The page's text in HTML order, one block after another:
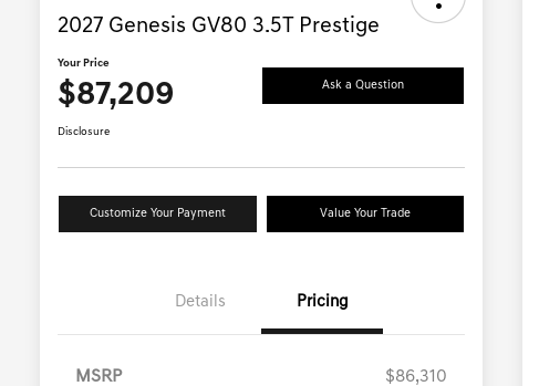
2027 Genesis GV80 3.5T Prestige
Your Price
$87,209 Ask a Question
Disclosure
Customize Your Payment Value Your Trade
Details Pricing
MSRP $86,310